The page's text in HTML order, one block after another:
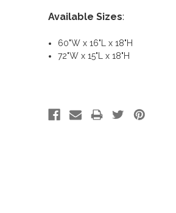
Available Sizes:
60"W x 16"L x 18"H
72"W x 15"L x 18"H